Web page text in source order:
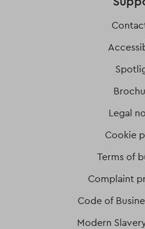
Legal
Cookie
Terms of
Complaint
Code of
Modern